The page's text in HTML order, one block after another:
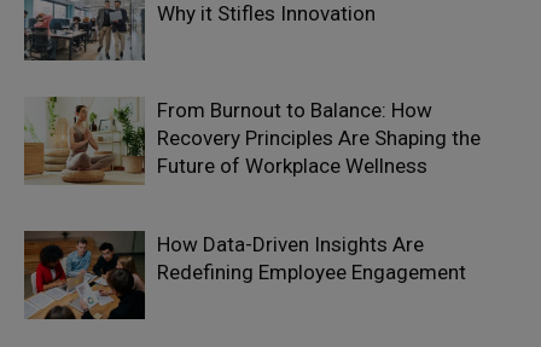
Why it Stifles Innovation
From Burnout to Balance: How
Recovery Principles Are Shaping the
Future of Workplace Wellness
How Data-Driven Insights Are
Redefining Employee Engagement